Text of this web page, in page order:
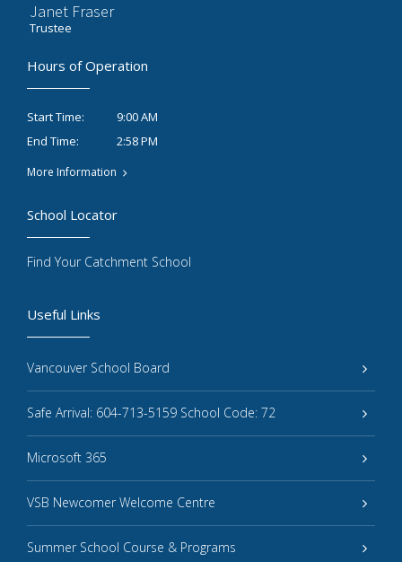
Janet Fraser
Trustee
Hours of Operation
Start Time:
9:00 AM
End Time:
2:58 PM
More Information
Useful Links
Vancouver School Board
Safe Arrival: 604-713-5159 School Code: 72
Microsoft 365
VSB Newcomer Welcome Centre
Summer School Course & Programs
School Locator
Find Your Catchment School